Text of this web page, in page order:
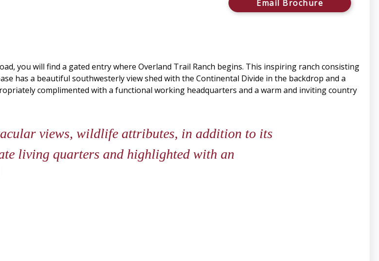
Email Brochure
you will find a gated entry where Overland Trail Ranch begins. This inspiring ranch consisting
has a beautiful southwesterly view shed with the Continental Divide in the backdrop and a
complimented with a functional working headquarters and a warm and inviting country
views, wildlife attributes, in addition to its
living quarters and highlighted with an